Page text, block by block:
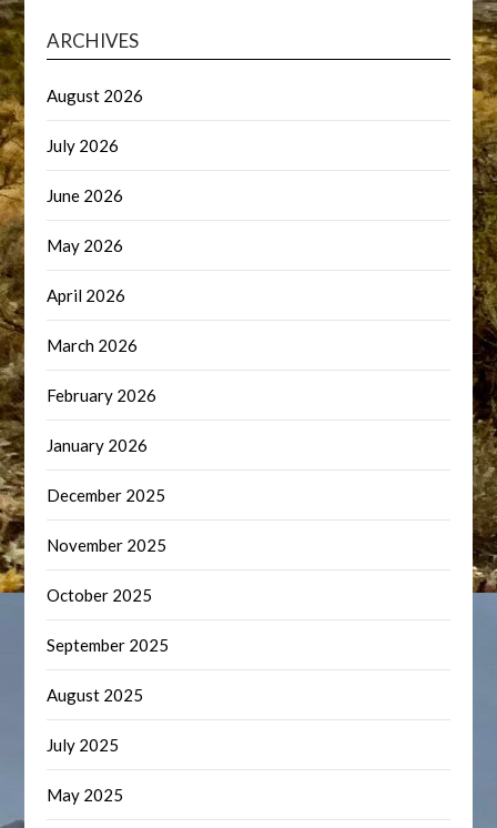
ARCHIVES
August 2026
July 2026
June 2026
May 2026
April 2026
March 2026
February 2026
January 2026
December 2025
November 2025
October 2025
September 2025
August 2025
July 2025
May 2025